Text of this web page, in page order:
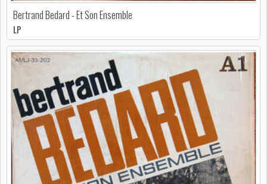
Bertrand Bedard - Et Son Ensemble
LP